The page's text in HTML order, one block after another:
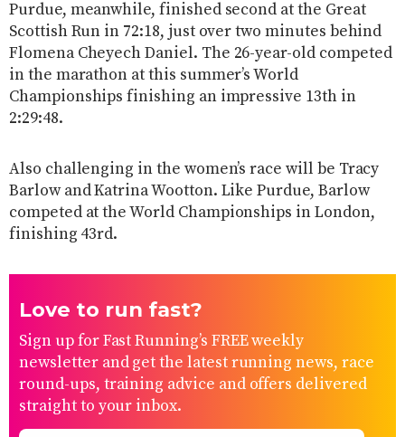
Purdue, meanwhile, finished second at the Great
Scottish Run in 72:18, just over two minutes behind
Flomena Cheyech Daniel. The 26-year-old competed
in the marathon at this summer’s World
Championships finishing an impressive 13th in
2:29:48.
Also challenging in the women’s race will be Tracy
Barlow and Katrina Wootton. Like Purdue, Barlow
competed at the World Championships in London,
finishing 43rd.
Love to run fast?
Sign up for Fast Running’s FREE weekly
newsletter and get the latest running news, race
round-ups, training advice and offers delivered
straight to your inbox.